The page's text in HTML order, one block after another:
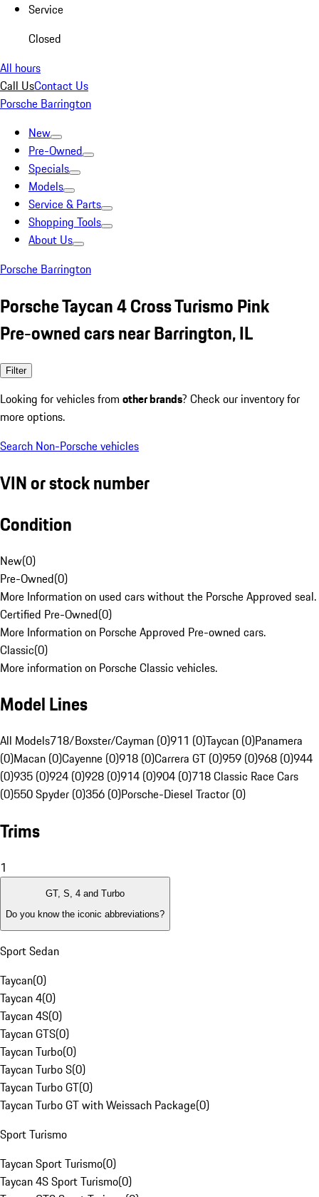
Service
Closed
All hours
Call UsContact Us
Porsche Barrington
New
Pre-Owned
Specials
Models
Service & Parts
Shopping Tools
About Us
Porsche Barrington
Porsche Taycan 4 Cross Turismo Pink
Pre-owned cars near Barrington, IL
Filter
Looking for vehicles from other brands? Check our inventory for
more options.
Search Non-Porsche vehicles
VIN or stock number
Condition
New(0)
Pre-Owned(0)
More Information on used cars without the Porsche Approved seal.
Certified Pre-Owned(0)
More Information on Porsche Approved Pre-owned cars.
Classic(0)
More information on Porsche Classic vehicles.
Model Lines
All Models718/Boxster/Cayman (0)911 (0)Taycan (0)Panamera
(0)Macan (0)Cayenne (0)918 (0)Carrera GT (0)959 (0)968 (0)944
(0)935 (0)924 (0)928 (0)914 (0)904 (0)718 Classic Race Cars
(0)550 Spyder (0)356 (0)Porsche-Diesel Tractor (0)
Trims
1
GT, S, 4 and Turbo
Do you know the iconic abbreviations?
Sport Sedan
Taycan(0)
Taycan 4(0)
Taycan 4S(0)
Taycan GTS(0)
Taycan Turbo(0)
Taycan Turbo S(0)
Taycan Turbo GT(0)
Taycan Turbo GT with Weissach Package(0)
Sport Turismo
Taycan Sport Turismo(0)
Taycan 4S Sport Turismo(0)